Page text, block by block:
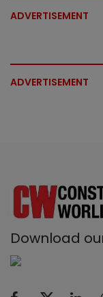
ADVERTISEMENT
ADVERTISEMENT
Download